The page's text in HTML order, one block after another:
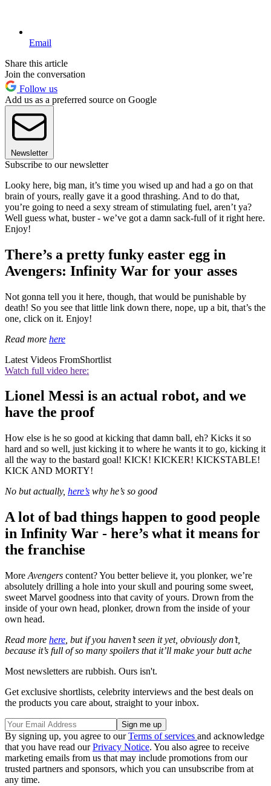
Email
Share this article
Join the conversation
Follow us
Add us as a preferred source on Google
Newsletter
Subscribe to our newsletter
Looky here, big man, it’s time you wised up and had a go on that
brain of yours, really gave it a good thrashing. And to do that,
you’re going to need a sexy stream of stimulating fuel, aren’t ya?
Well guess what, buster - we’ve got a damn sack-full of it right here.
Enjoy!
There’s a pretty funky easter egg in
Avengers: Infinity War for your asses
Not gonna tell you it here, though, that would be punishable by
death! So you see that little link down there, nope, up a bit, that’s the
one, click on it. Enjoy!
Read more here
Latest Videos FromShortlist
Watch full video here:
Lionel Messi is an actual robot, and we
have the proof
How else is he so good at kicking that damn ball, eh? Kicks it so
hard and so well, just kicking it to where he wants it to go, kicking it
all the way to the bastard goal! KICK! KICKER! KICKSTABLE!
KICK AND MORTY!
No but actually, here’s why he’s so good
A lot of bad things happen to good people
in Infinity War - here’s what it means for
the franchise
More Avengers content? You better believe it, you plonker, we’re
absolutely drilling a hole into your skull and pouring some sweet,
sweet Marvel goodness into that cavity of yours. Drown from the
inside of your own head, plonker, drown from the inside of your
own head.
Read more here , but if you haven’t seen it yet, obviously don’t,
because it’s full of so many spoilers that it’ll make your butt ache
Most newsletters are rubbish. Ours isn't.
Get exclusive shortlists, celebrity interviews and the best deals on
the products you care about, straight to your inbox.
By signing up, you agree to ourTerms of services and acknowledge
that you have read ourPrivacy Notice. You also agree to receive
marketing emails from us that may include promotions from our
trusted partners and sponsors, which you can unsubscribe from at
any time.